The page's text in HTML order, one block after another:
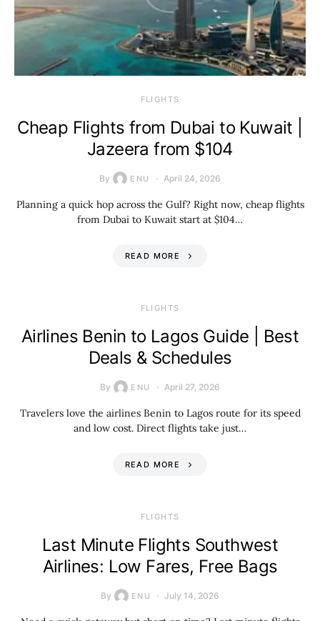
​FLIGHTS
Cheap Flights from Dubai to Kuwait |
Jazeera from $104
By ENU April 24, 2026
Planning a quick hop across the Gulf? Right now, cheap flights
from Dubai to Kuwait start at $104…
READ MORE
​FLIGHTS
Airlines Benin to Lagos Guide | Best
Deals & Schedules
By ENU April 27, 2026
Travelers love the airlines Benin to Lagos route for its speed
and low cost. Direct flights take just…
READ MORE
​FLIGHTS
Last Minute Flights Southwest
Airlines: Low Fares, Free Bags
By ENU July 14, 2026